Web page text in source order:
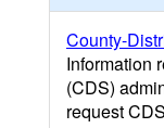
County-
Information
(CDS)
request